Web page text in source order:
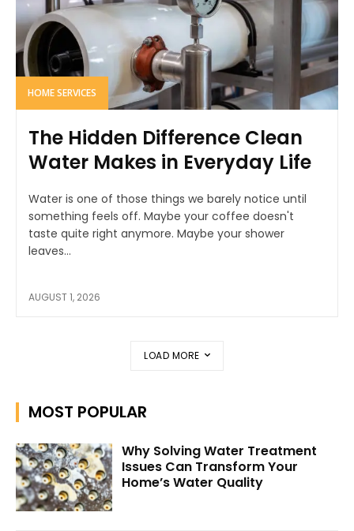
HOME SERVICES
The Hidden Difference Clean
Water Makes in Everyday Life
Water is one of those things we barely notice until
something feels off. Maybe your coffee doesn't
taste quite right anymore. Maybe your shower
leaves...
AUGUST 1, 2026
LOAD MORE
MOST POPULAR
Why Solving Water Treatment
Issues Can Transform Your
Home’s Water Quality